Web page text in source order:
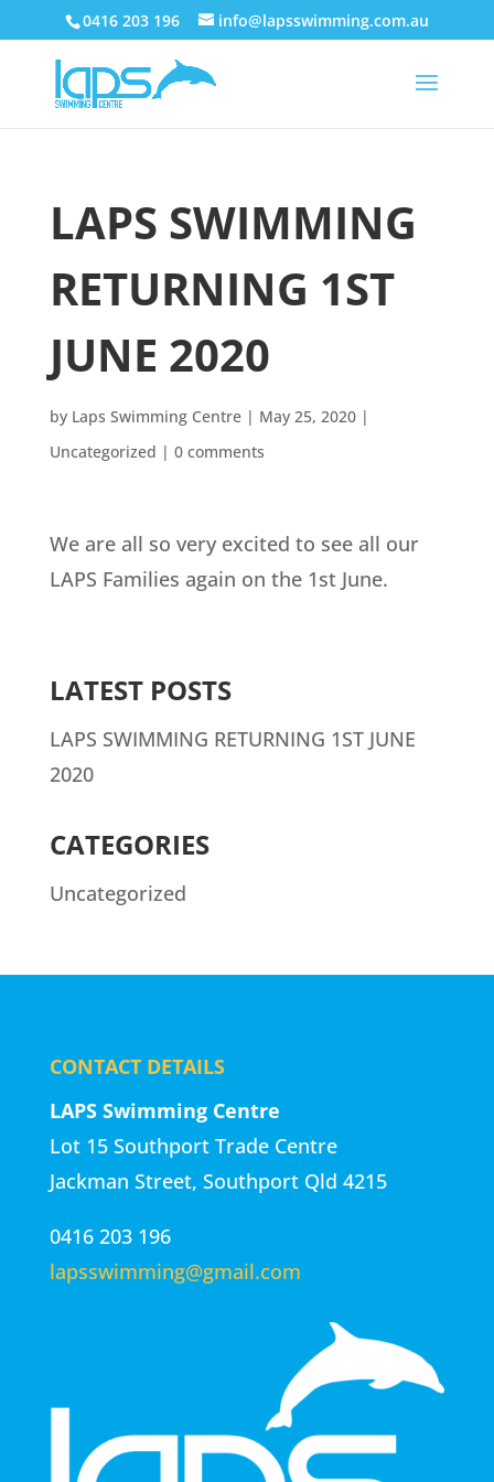
0416 203 196 info@lapsswimming.com.au
LAPS SWIMMING
RETURNING 1ST
JUNE 2020
by Laps Swimming Centre| May 25, 2020|
Uncategorized | 0 comments
We are all so very excited to see all our
LAPS Families again on the 1st June.
LATEST POSTS
LAPS SWIMMING RETURNING 1ST JUNE
2020
CATEGORIES
Uncategorized
CONTACT DETAILS
LAPS Swimming Centre
Lot 15 Southport Trade Centre
Jackman Street, Southport Qld 4215
0416 203 196
lapsswimming@gmail.com